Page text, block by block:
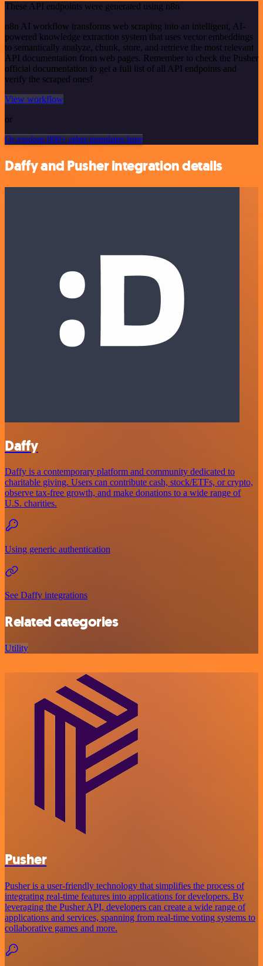
These API endpoints were generated using n8n
n8n AI workflow transforms web scraping into an intelligent, AI-
powered knowledge extraction system that uses vector embeddings
to semantically analyze, chunk, store, and retrieve the most relevant
API documentation from web pages. Remember to check the Pusher
official documentation to get a full list of all API endpoints and
verify the scraped ones!
View workflow
or
Or explore 800+ other templates here
Daffy and Pusher integration details
Daffy
Daffy is a contemporary platform and community dedicated to
charitable giving. Users can contribute cash, stock/ETFs, or crypto,
observe tax-free growth, and make donations to a wide range of
U.S. charities.
Using generic authentication
See Daffy integrations
Related categories
Utility
Pusher
Pusher is a user-friendly technology that simplifies the process of
integrating real-time features into applications for developers. By
leveraging the Pusher API, developers can create a wide range of
applications and services, spanning from real-time voting systems to
collaborative games and more.